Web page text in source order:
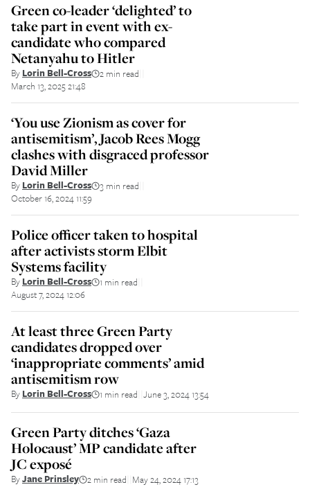
Green co-leader ‘delighted’ to
take part in event with ex-
candidate who compared
Netanyahu to Hitler
By Lorin Bell-Cross 2 min read
March 13, 2025 21:48
‘You use Zionism as cover for
antisemitism’, Jacob Rees Mogg
clashes with disgraced professor
David Miller
By Lorin Bell-Cross 3 min read
October 16, 2024 11:59
Police officer taken to hospital
after activists storm Elbit
Systems facility
By Lorin Bell-Cross 1 min read
August 7, 2024 12:06
At least three Green Party
candidates dropped over
‘inappropriate comments’ amid
antisemitism row
By Lorin Bell-Cross 1 min read June 3, 2024 13:54
Green Party ditches ‘Gaza
Holocaust’ MP candidate after
JC exposé
ByJane Prinsley 2 min read May 24, 2024 17:13